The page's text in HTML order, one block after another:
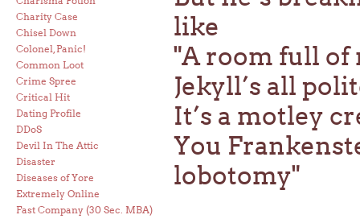
Charity Case
Chisel Down
Colonel, Panic!
Common Loot
Crime Spree
Critical Hit
Dating Profile
DDoS
Devil In The Attic
Disaster
Diseases of Yore
Extremely Online
Fast Company (30 Sec. MBA)
like
"A room full of
Jekyll’s all
It’s a motley
You
lobotomy"